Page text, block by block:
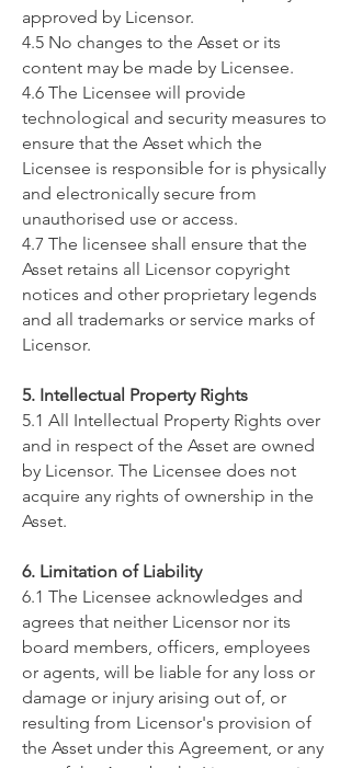
approved by Licensor.
4.5 No changes to the Asset or its
content may be made by Licensee.
4.6 The Licensee will provide
technological and security measures to
ensure that the Asset which the
Licensee is responsible for is physically
and electronically secure from
unauthorised use or access.
4.7 The licensee shall ensure that the
Asset retains all Licensor copyright
notices and other proprietary legends
and all trademarks or service marks of
Licensor.
5. Intellectual Property Rights
5.1 All Intellectual Property Rights over
and in respect of the Asset are owned
by Licensor. The Licensee does not
acquire any rights of ownership in the
Asset.
6. Limitation of Liability
6.1 The Licensee acknowledges and
agrees that neither Licensor nor its
board members, officers, employees
or agents, will be liable for any loss or
damage or injury arising out of, or
resulting from Licensor's provision of
the Asset under this Agreement, or any